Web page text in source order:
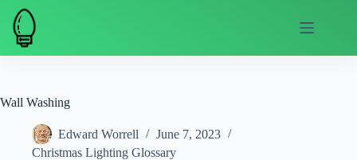
Skip
content
Wall Washing
Edward Worrell
June 7, 2023
Christmas Lighting Glossary